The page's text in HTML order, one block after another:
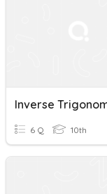
6 Q 10th